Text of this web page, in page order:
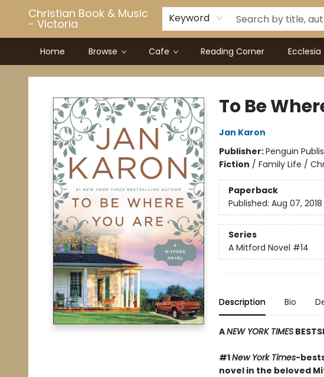
Christian Book & Music
- Victoria Keyword
Home Browse Cafe Reading Corner Ecclesia
Christian Book & Music - Victoria
To Be
Jan Karon
Publisher:Penguin
Fiction / Family Life /
Paperback
Published: Aug 07, 2018
Series
A Mitford Novel #14
Description Bio
ANEW YORK TIMES
#1New York Times-
novel in the beloved